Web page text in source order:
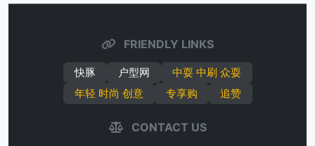
FRIENDLY LINKS
快豚 户型网
中耍 中刷 众耍
年轻 时尚 创意
专享购 追赞
CONTACT US